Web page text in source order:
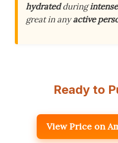
hydratedduring
great in anyactive
Ready to
View Price on